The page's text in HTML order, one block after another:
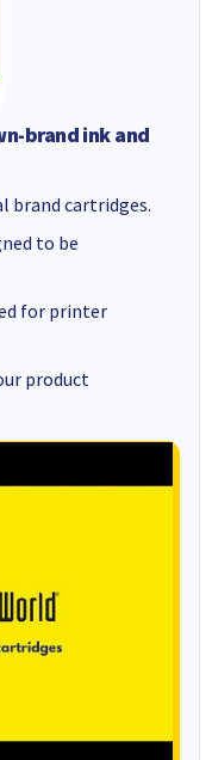
brand ink and
brand cartridges.
to be
for printer
product